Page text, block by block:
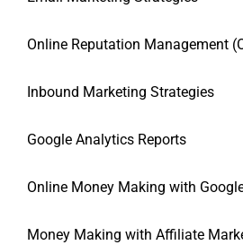
Online Reputation Management
Inbound Marketing Strategies
Google Analytics Reports
Online Money Making with
Money Making with Affiliate